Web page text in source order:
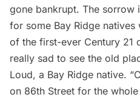
gone bankrupt. The sorrow
for some Bay Ridge
of the first-ever Century 21
really sad to see the old
Loud, a Bay Ridge native.
on 86th Street for the